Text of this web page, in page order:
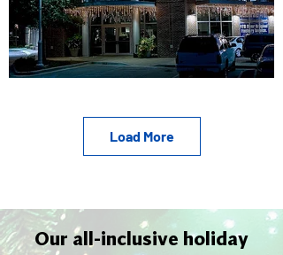
Load More
Our all-inclusive holiday